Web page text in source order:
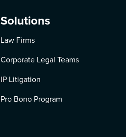
Solutions
Law Firms
Corporate Legal Teams
IP Litigation
Pro Bono Program